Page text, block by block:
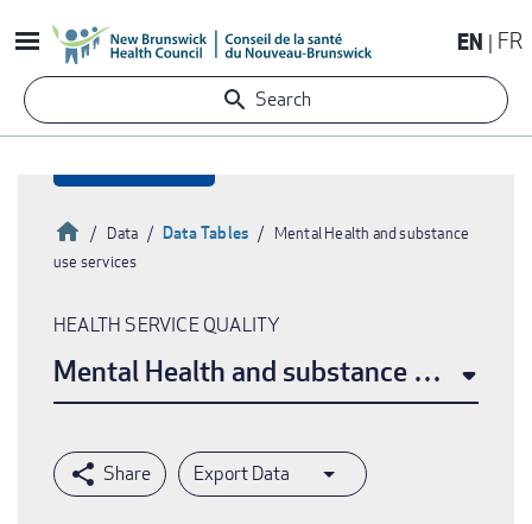
to
content
EN FR
Search
HomeData Data Tables
Mental Health and substance
use services
HEALTH SERVICE QUALITY
Mental Health and substance use
Export Data